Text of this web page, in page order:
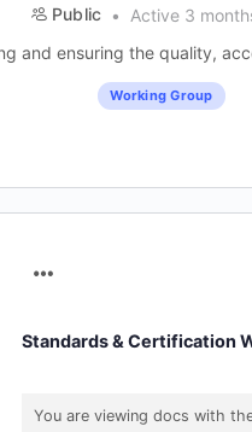
Public
Active 3
and ensuring the quality,
Working Group
Standards & Certification
You are viewing docs with